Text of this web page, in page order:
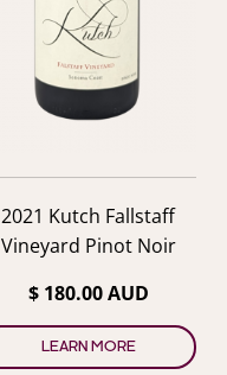
2021 Kutch Fallstaff
Vineyard Pinot Noir
$ 180.00 AUD
LEARN MORE